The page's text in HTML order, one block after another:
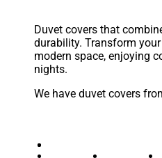
Duvet covers that
durability. Transform
modern space, enjoying
nights.
We have duvet covers